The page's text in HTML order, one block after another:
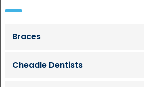
Braces
Cheadle Dentists